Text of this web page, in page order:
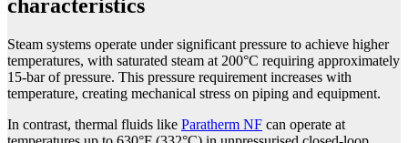
characteristics
Steam systems operate under significant pressure to achieve higher
temperatures, with saturated steam at 200°C requiring approximately
15-bar of pressure. This pressure requirement increases with
temperature, creating mechanical stress on piping and equipment.
In contrast, thermal fluids like Paratherm NF can operate at